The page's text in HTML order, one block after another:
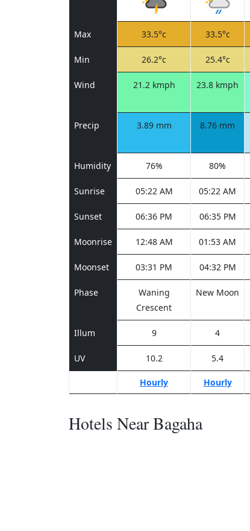
Max 33.5°c 33.5°c
Min 26.2°c 25.4°c
Wind 21.2 kmph 23.8 kmph
Precip 3.89 mm 8.76 mm
Humidity 76% 80%
Sunrise 05:22 AM 05:22 AM
Sunset 06:36 PM 06:35 PM
Moonrise 12:48 AM 01:53 AM
Moonset 03:31 PM 04:32 PM
Phase
Waning
Crescent
New Moon
Illum 9 4
UV 10.2 5.4
Hourly Hourly
Hotels Near Bagaha